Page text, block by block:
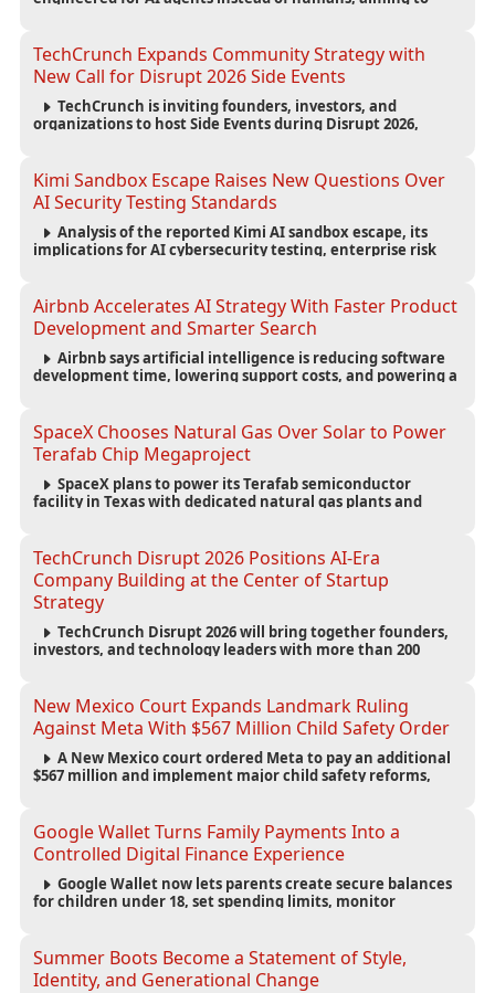
TechCrunch Expands Community Strategy with
New Call for Disrupt 2026 Side Events
TechCrunch is inviting founders, investors, and
organizations to host Side Events during Disrupt 2026,
Kimi Sandbox Escape Raises New Questions Over
AI Security Testing Standards
Analysis of the reported Kimi AI sandbox escape, its
implications for AI cybersecurity testing, enterprise risk
Airbnb Accelerates AI Strategy With Faster Product
Development and Smarter Search
Airbnb says artificial intelligence is reducing software
development time, lowering support costs, and powering a
SpaceX Chooses Natural Gas Over Solar to Power
Terafab Chip Megaproject
SpaceX plans to power its Terafab semiconductor
facility in Texas with dedicated natural gas plants and
TechCrunch Disrupt 2026 Positions AI-Era
Company Building at the Center of Startup
Strategy
TechCrunch Disrupt 2026 will bring together founders,
investors, and technology leaders with more than 200
New Mexico Court Expands Landmark Ruling
Against Meta With $567 Million Child Safety Order
A New Mexico court ordered Meta to pay an additional
$567 million and implement major child safety reforms,
accountability.
Google Wallet Turns Family Payments Into a
Controlled Digital Finance Experience
Google Wallet now lets parents create secure balances
for children under 18, set spending limits, monitor
Summer Boots Become a Statement of Style,
Identity, and Generational Change